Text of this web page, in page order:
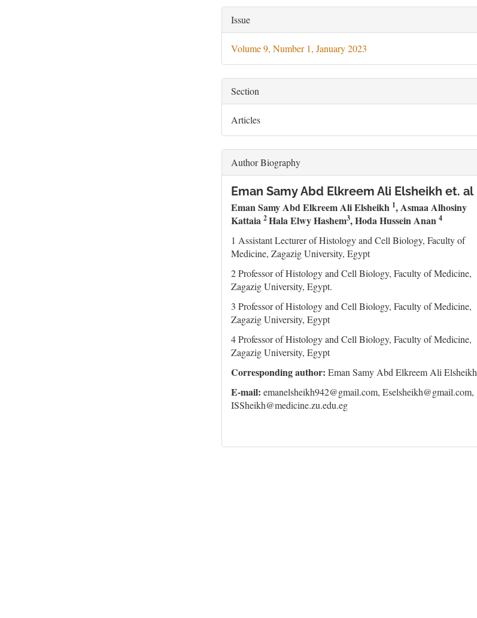
Article
Details
Issue
Volume 9, Number 1, January 2023
Section
Articles
Author Biography
Eman Samy Abd Elkreem Ali Elsheikh et. al
Eman Samy Abd Elkreem Ali Elsheikh 1, Asmaa Alhosiny
Kattaia2Hala Elwy Hashem3, Hoda Hussein Anan4
1 Assistant Lecturer of Histology and Cell Biology, Faculty of
Medicine, Zagazig University, Egypt
2 Professor of Histology and Cell Biology, Faculty of Medicine,
Zagazig University, Egypt.
3 Professor of Histology and Cell Biology, Faculty of Medicine,
Zagazig University, Egypt
4 Professor of Histology and Cell Biology, Faculty of Medicine,
Zagazig University, Egypt
Corresponding author:Eman Samy Abd Elkreem Ali Elsheikh
E-mail:emanelsheikh942@gmail.com, Eselsheikh@gmail.com,
ISSheikh@medicine.zu.edu.eg